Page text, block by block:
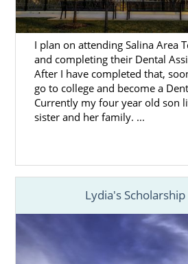
The articles in this section
with helpful information on
the adoption journey.
You can also contact us
ADOPTION to connect
professionals today.
American
Even though we’re a
agency, we offer local
prospective birth
families.
I plan on attending Salina Area
and completing their Dental
After I have completed that,
go to college and become a
Currently my four year old son
sister and her family. ...
Lydia's